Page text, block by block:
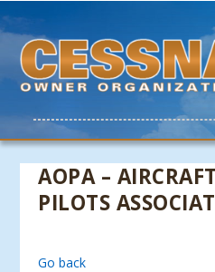
AOPA –
PILOTS
Go back